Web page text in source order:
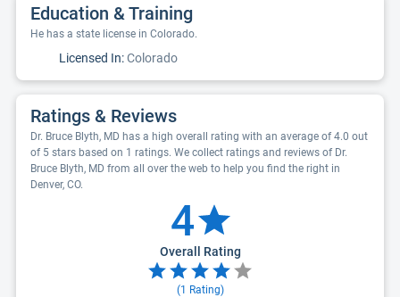
Education & Training
He has a state license in Colorado.
Licensed In:Colorado
Ratings & Reviews
Dr. Bruce Blyth, MD has a high overall rating with an average of 4.0 out
of 5 stars based on 1 ratings. We collect ratings and reviews of Dr.
Bruce Blyth, MD from all over the web to help you find the right in
Denver, CO.
4
Overall Rating
(1 Rating)